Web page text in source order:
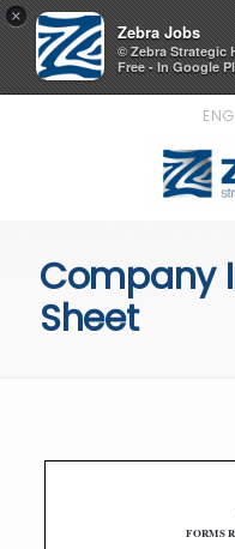
×
Zebra Jobs
© Zebra Strategic
Free - In Google
ENG
Company
Sheet